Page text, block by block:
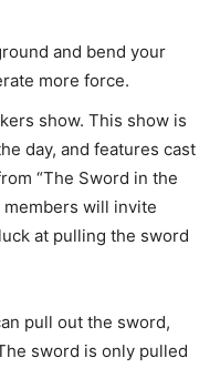
and bend your
more force.
show. This show is
day, and features cast
“The Sword in the
members will invite
at pulling the sword
pull out the sword,
sword is only pulled